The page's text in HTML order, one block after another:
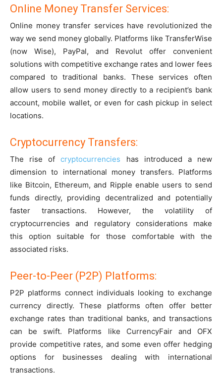
Online Money Transfer Services:
Online money transfer services have revolutionized the
way we send money globally. Platforms like TransferWise
(now Wise), PayPal, and Revolut offer convenient
solutions with competitive exchange rates and lower fees
compared to traditional banks. These services often
allow users to send money directly to a recipient’s bank
account, mobile wallet, or even for cash pickup in select
locations.
Cryptocurrency Transfers:
The rise ofcryptocurrencies has introduced a new
dimension to international money transfers. Platforms
like Bitcoin, Ethereum, and Ripple enable users to send
funds directly, providing decentralized and potentially
faster transactions. However, the volatility of
cryptocurrencies and regulatory considerations make
this option suitable for those comfortable with the
associated risks.
Peer-to-Peer (P2P) Platforms:
P2P platforms connect individuals looking to exchange
currency directly. These platforms often offer better
exchange rates than traditional banks, and transactions
can be swift. Platforms like CurrencyFair and OFX
provide competitive rates, and some even offer hedging
options for businesses dealing with international
transactions.